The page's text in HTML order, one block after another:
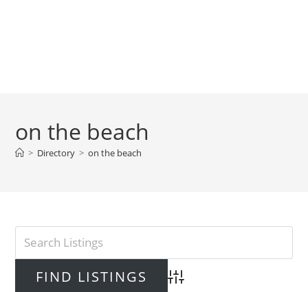
on the beach
> Directory > on the beach
Advanced Search